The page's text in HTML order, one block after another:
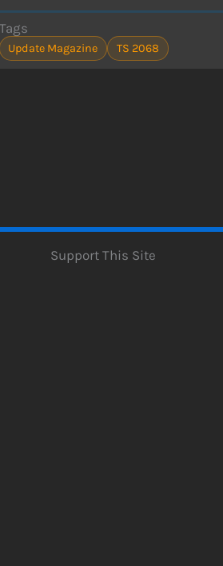
Tags
Update Magazine TS 2068
Support This Site